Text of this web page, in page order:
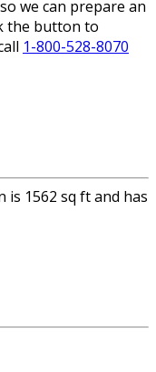
we can prepare an
the button to
1-800-528-8070
1562 sq ft and has